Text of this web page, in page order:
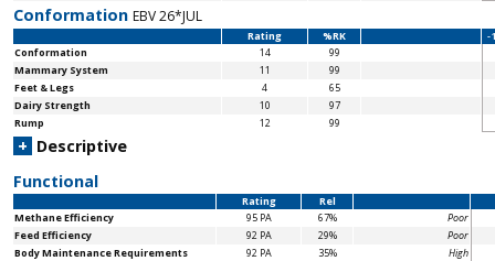
Conformation EBV 26*JUL
Rating %RK
-
Conformation
14
99
Mammary System
11
99
Feet & Legs
4
65
Dairy Strength
10
97
Rump
12 99
+ Descriptive
Functional
Rating
Rel
Methane Efficiency
95 PA 67%
Poor
Feed Efficiency
92 PA 29%
Poor
Body MaintenanceRequirements 92 PA 35%
High